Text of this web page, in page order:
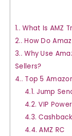
1. What Is AMZ
2. How Do
3. Why Use
Sellers?
4. Top 5
4.1. Jump
4.2. VIP
4.3.
4.4. AMZ RC